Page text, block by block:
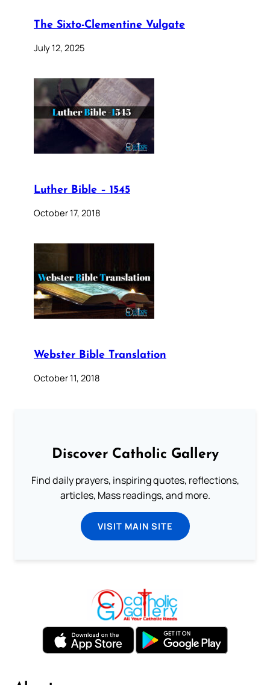
The Sixto-Clementine Vulgate
July 12, 2025
Luther Bible – 1545
October 17, 2018
Webster Bible Translation
October 11, 2018
Discover Catholic Gallery
Find daily prayers, inspiring quotes, reflections,
articles, Mass readings, and more.
VISIT MAIN SITE